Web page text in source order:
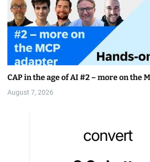
CAP in the age of AI #2 – more on the
August 7, 2026